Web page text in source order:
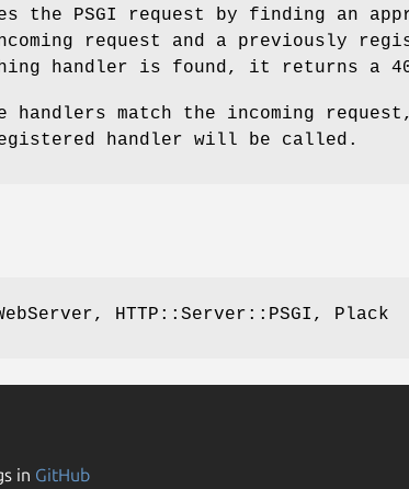
the PSGI request by finding an
request and a previously
handler is found, it returns a
match the incoming
handler will be called.
HTTP::Server::PSGI, Plack
in GitHub